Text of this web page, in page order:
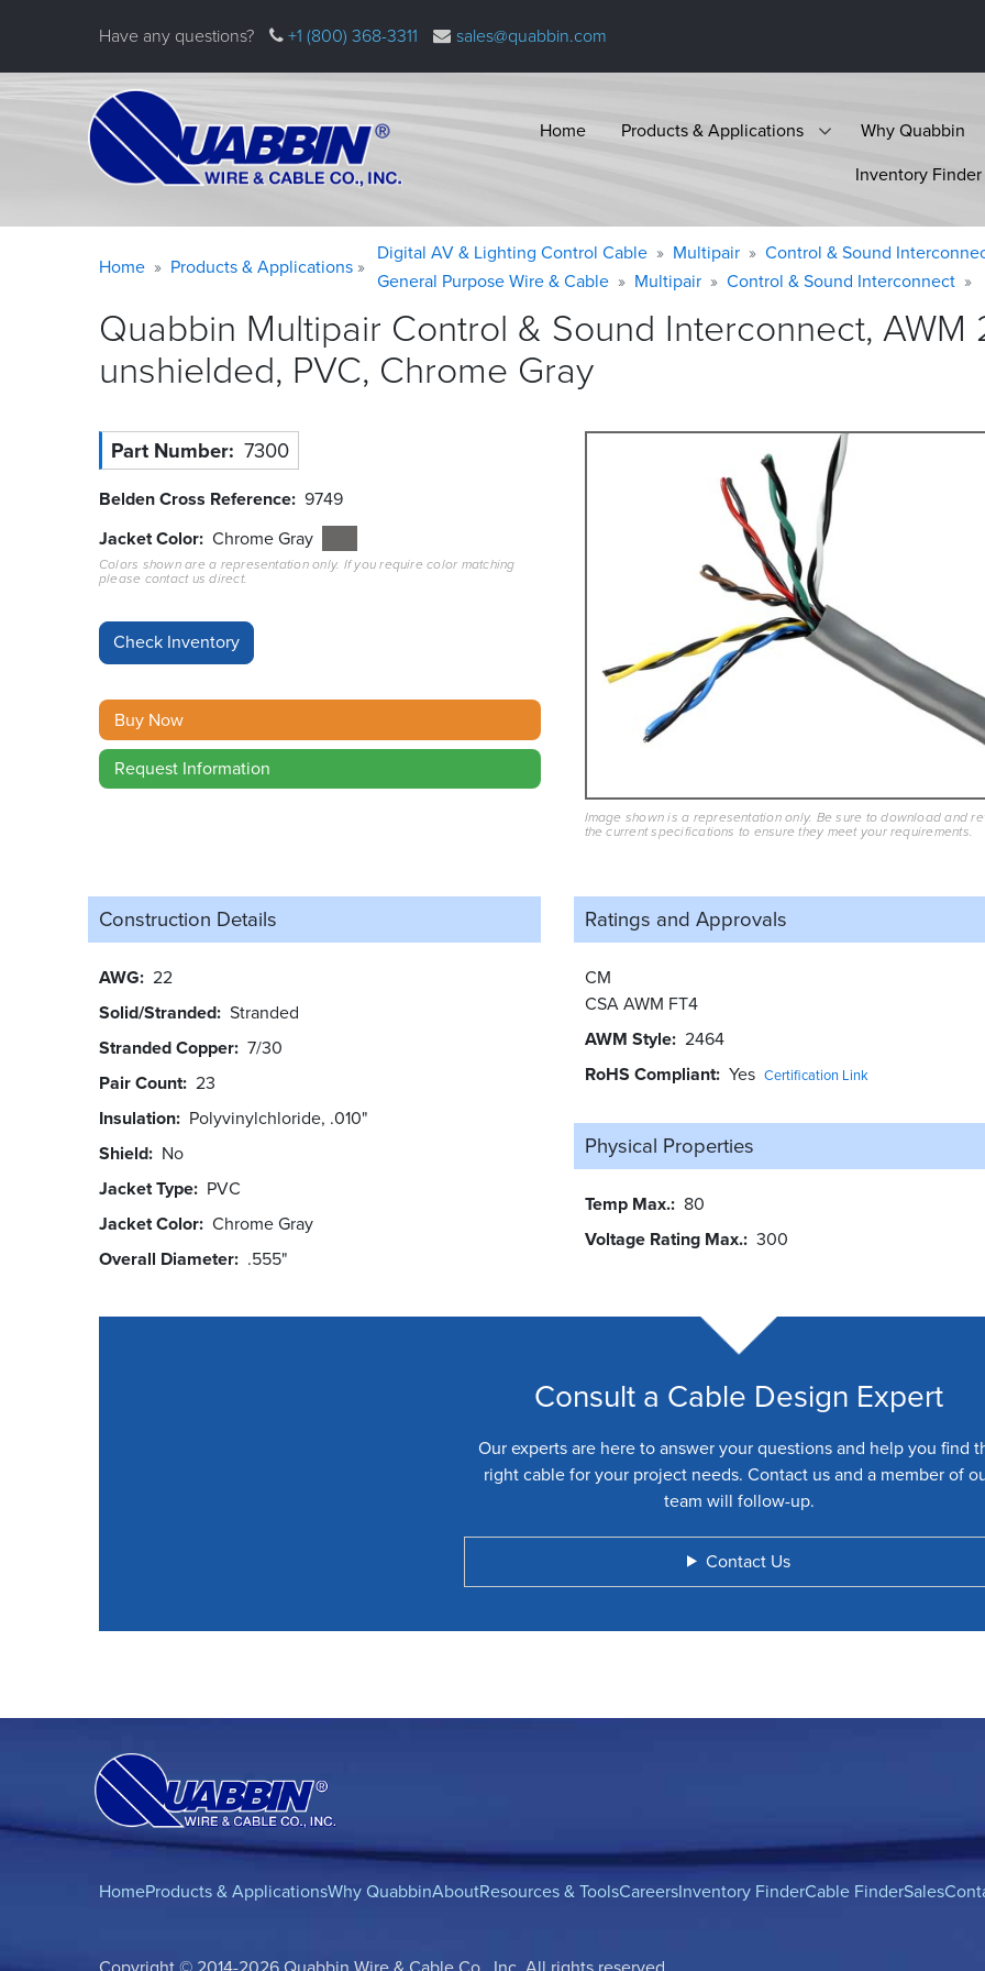
Have any questions? +1 (800) 368-3311 sales@quabbin.com
Home Products & Applications Why Quabbin
Inventory Finder
message
Home Products & Applications
Digital AV & Lighting Control Cable Multipair
Control & Sound
General Purpose Wire & Cable
Multipair Control & Sound Interconnect
Quabbin Multipair Control & Sound Interconnect, AWM
unshielded, PVC, Chrome Gray
Part Number 7300
Belden Cross Reference 9749
Jacket Color Chrome Gray
Colors shown are a representation only. If you require color matching
please contact us direct.
Buy Now
Request Information
Image shown is a representation only. Be sure to download and
the current specifications to ensure they meet your requirements.
Construction Details
AWG 22
Solid/Stranded Stranded
Stranded Copper 7/30
Pair Count 23
Insulation Polyvinylchloride, .010"
Shield No
Jacket Type PVC
Jacket Color Chrome Gray
Overall Diameter .555"
Ratings and Approvals
CM
CSA AWM FT4
AWM Style 2464
RoHS Compliant Yes Certification Link
Physical Properties
Temp Max. 80
Voltage Rating Max. 300
Consult a Cable Design Expert
Our experts are here to answer your questions and help you find
right cable for your project needs. Contact us and a member of
team will follow-up.
Contact Us
HomeProducts & ApplicationsWhy QuabbinAboutResources & ToolsCareersInventory FinderCable FinderSales